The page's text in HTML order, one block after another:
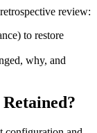
review:
to restore
why, and